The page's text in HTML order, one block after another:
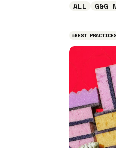
ALL G&G
#BEST